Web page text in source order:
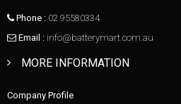
Phone : 02 95580334
Email : info@batterymart.com.au
MORE INFORMATION
Company Profile